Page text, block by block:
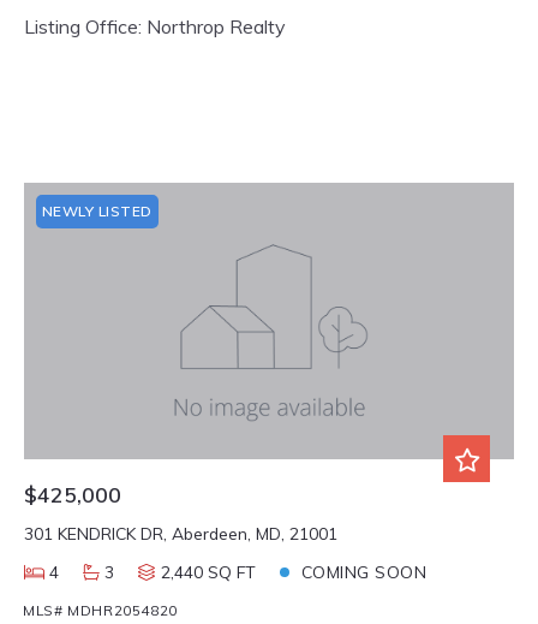
Listing Office: Northrop Realty
NEWLY LISTED
$425,000
301 KENDRICK DR, Aberdeen, MD, 21001
4
3 2,440 SQ FT COMING SOON
MLS# MDHR2054820